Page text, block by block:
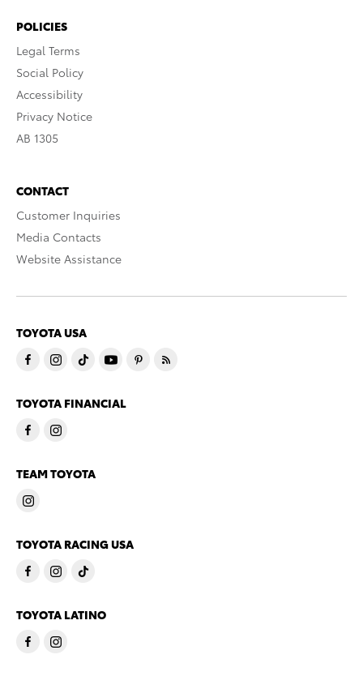
POLICIES
Legal Terms
Social Policy
Accessibility
Privacy Notice
AB 1305
CONTACT
Customer Inquiries
Media Contacts
Website Assistance
TOYOTA USA
TOYOTA FINANCIAL
TEAM TOYOTA
TOYOTA RACING USA
TOYOTA LATINO